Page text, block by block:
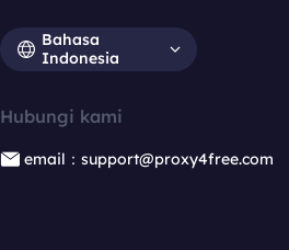
Bahasa
Indonesia
Hubungi kami
email：support@proxy4free.com